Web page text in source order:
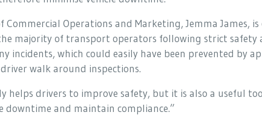
Commercial Operations and Marketing, Jemma James,
majority of transport operators following strict safety
incidents, which could easily have been prevented by
walk around inspections.
helps drivers to improve safety, but it is also a useful
downtime and maintain compliance.”